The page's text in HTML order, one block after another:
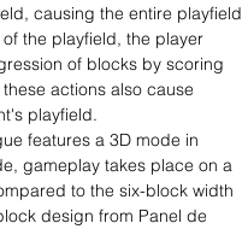
causing the entire playfield
the playfield, the player
of blocks by scoring
actions also cause
playfield.
features a 3D mode in
gameplay takes place on a
to the six-block width
design from Panel de